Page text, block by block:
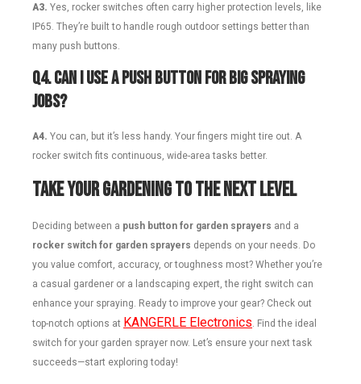
A3. Yes, rocker switches often carry higher protection levels, like
IP65. They’re built to handle rough outdoor settings better than
many push buttons.
Q4. Can I use a push button for big spraying
jobs?
A4. You can, but it’s less handy. Your fingers might tire out. A
rocker switch fits continuous, wide-area tasks better.
Take Your Gardening to the Next Level
Deciding between a push button for garden sprayers and a
rocker switch for garden sprayers depends on your needs. Do
you value comfort, accuracy, or toughness most? Whether you’re
a casual gardener or a landscaping expert, the right switch can
enhance your spraying. Ready to improve your gear? Check out
top-notch options at KANGERLE Electronics . Find the ideal
switch for your garden sprayer now. Let’s ensure your next task
succeeds—start exploring today!